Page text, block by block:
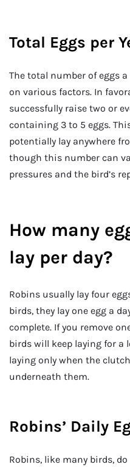
Total Eggs per
The total number of eggs
on various factors. In
successfully raise two or
containing 3 to 5 eggs.
potentially lay anywhere
though this number can
pressures and the bird’s
How many
lay per day?
Robins usually lay four
birds, they lay one egg a
complete. If you remove
birds will keep laying for a
laying only when the
underneath them.
Robins’ Daily
Robins, like many birds,